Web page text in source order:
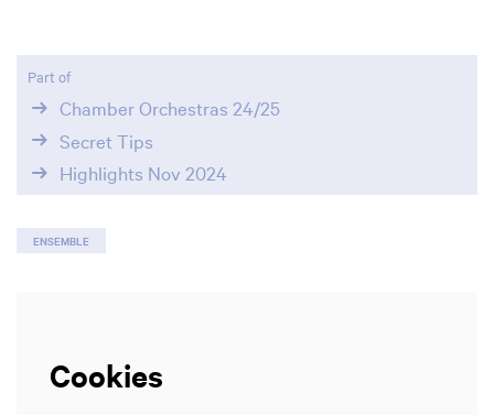
Part of
Chamber Orchestras 24/25
Secret Tips
Highlights Nov 2024
ENSEMBLE
Cookies